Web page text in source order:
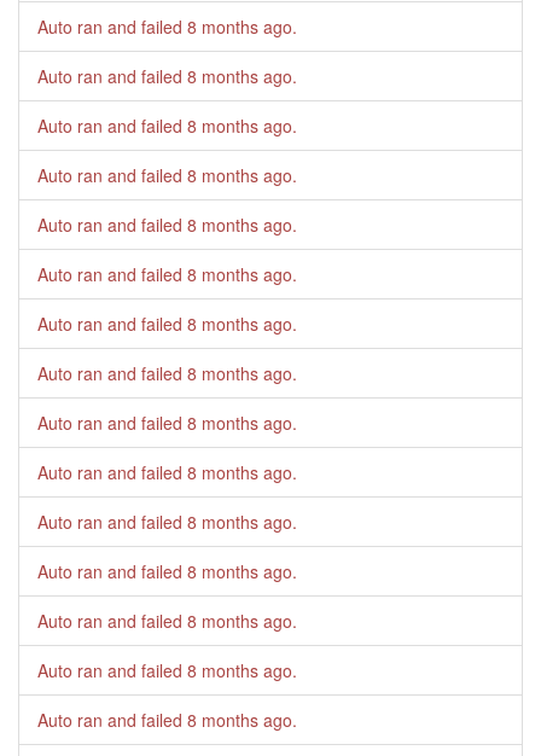
Auto ran and failed 8 months ago.
Auto ran and failed 8 months ago.
Auto ran and failed 8 months ago.
Auto ran and failed 8 months ago.
Auto ran and failed 8 months ago.
Auto ran and failed 8 months ago.
Auto ran and failed 8 months ago.
Auto ran and failed 8 months ago.
Auto ran and failed 8 months ago.
Auto ran and failed 8 months ago.
Auto ran and failed 8 months ago.
Auto ran and failed 8 months ago.
Auto ran and failed 8 months ago.
Auto ran and failed 8 months ago.
Auto ran and failed 8 months ago.